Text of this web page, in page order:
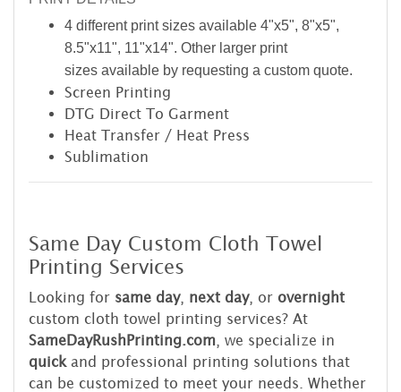
4 different print sizes available 4"x5", 8"x5",
8.5"x11", 11"x14". Other larger print
sizes available by requesting a custom quote.
Screen Printing
DTG Direct To Garment
Heat Transfer / Heat Press
Sublimation
Same Day Custom Cloth Towel
Printing Services
Looking for same day, next day, or overnight
custom cloth towel printing services? At
SameDayRushPrinting.com , we specialize in
quick and professional printing solutions that
can be customized to meet your needs. Whether